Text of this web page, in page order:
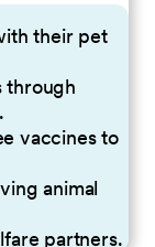
their pet
through
vaccines to
animal
partners.